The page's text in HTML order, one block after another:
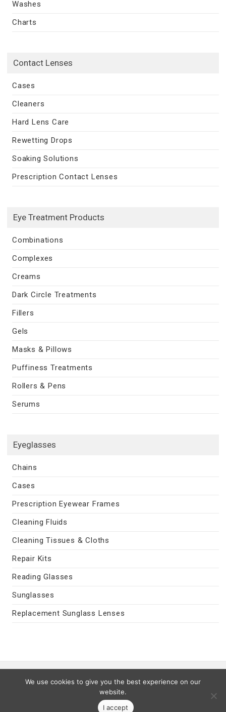
Washes
Charts
Contact Lenses
Cases
Cleaners
Hard Lens Care
Rewetting Drops
Soaking Solutions
Prescription Contact Lenses
Eye Treatment Products
Combinations
Complexes
Creams
Dark Circle Treatments
Fillers
Gels
Masks & Pillows
Puffiness Treatments
Rollers & Pens
Serums
Eyeglasses
Chains
Cases
Prescription Eyewear Frames
Cleaning Fluids
Cleaning Tissues & Cloths
Repair Kits
Reading Glasses
Sunglasses
Replacement Sunglass Lenses
Last Updated 08/08/2026
© 2026 MyEyeVision.com -My Eye Vision
We use cookies to give you the best experience on our
website.
I accept